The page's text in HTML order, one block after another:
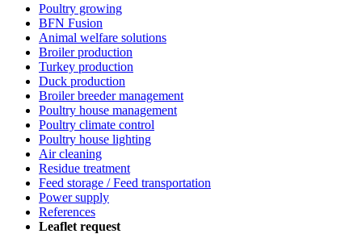
Poultry growing
BFN Fusion
Animal welfare solutions
Broiler production
Turkey production
Duck production
Broiler breeder management
Poultry house management
Poultry climate control
Poultry house lighting
Air cleaning
Residue treatment
Feed storage / Feed transportation
Power supply
References
Leaflet request